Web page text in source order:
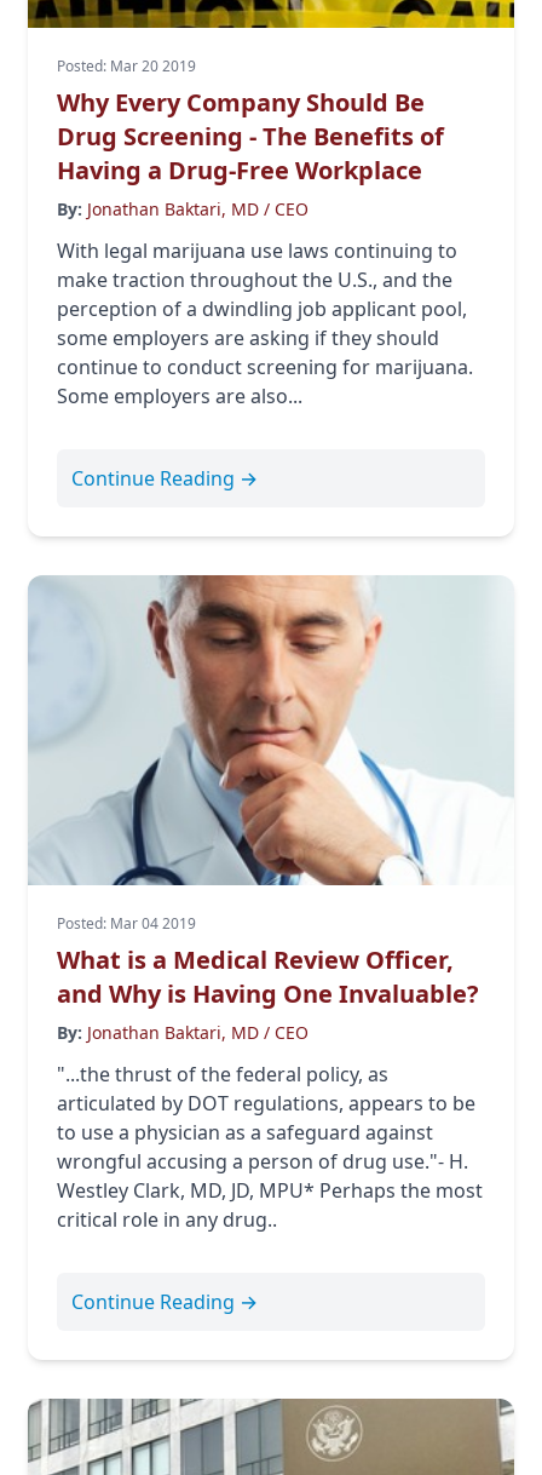
Posted: Mar 20 2019
Why Every Company Should Be
Drug Screening - The Benefits of
Having a Drug-Free Workplace
By: Jonathan Baktari, MD / CEO
With legal marijuana use laws continuing to
make traction throughout the U.S., and the
perception of a dwindling job applicant pool,
some employers are asking if they should
continue to conduct screening for marijuana.
Some employers are also...
Continue Reading →
Posted: Mar 04 2019
What is a Medical Review Officer,
and Why is Having One Invaluable?
By: Jonathan Baktari, MD / CEO
"...the thrust of the federal policy, as
articulated by DOT regulations, appears to be
to use a physician as a safeguard against
wrongful accusing a person of drug use."- H.
Westley Clark, MD, JD, MPU* Perhaps the most
critical role in any drug..
Continue Reading →